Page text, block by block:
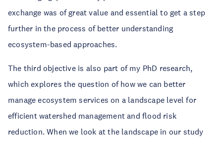
exchange was of great value and essential to get a step
further in the process of better understanding
ecosystem-based approaches.
The third objective is also part of my PhD research,
which explores the question of how we can better
manage ecosystem services on a landscape level for
efficient watershed management and flood risk
reduction. When we look at the landscape in our study